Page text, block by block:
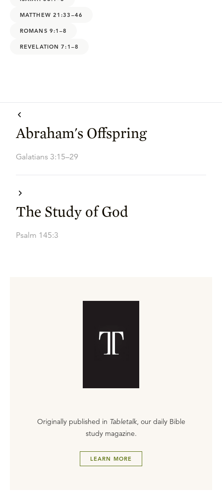
MATTHEW 21:33–46
ROMANS 9:1–8
REVELATION 7:1–8
Abraham's Offspring
Galatians 3:15–29
The Study of God
Psalm 145:3
Originally published in Tabletalk, our daily Bible
study magazine.
LEARN MORE